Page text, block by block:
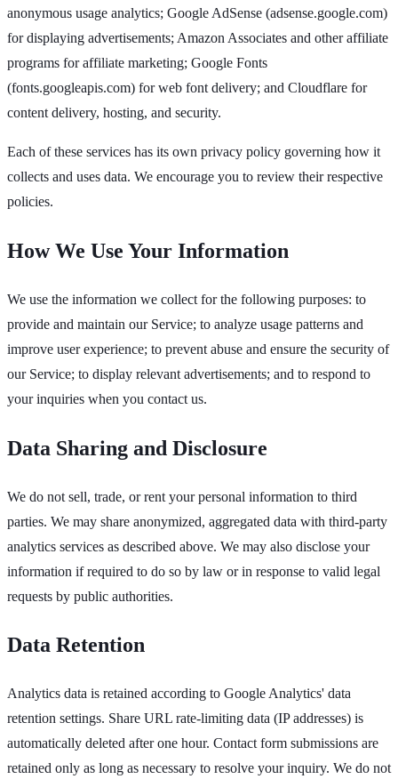
anonymous usage analytics; Google AdSense (adsense.google.com)
for displaying advertisements; Amazon Associates and other affiliate
programs for affiliate marketing; Google Fonts
(fonts.googleapis.com) for web font delivery; and Cloudflare for
content delivery, hosting, and security.
Each of these services has its own privacy policy governing how it
collects and uses data. We encourage you to review their respective
policies.
How We Use Your Information
We use the information we collect for the following purposes: to
provide and maintain our Service; to analyze usage patterns and
improve user experience; to prevent abuse and ensure the security of
our Service; to display relevant advertisements; and to respond to
your inquiries when you contact us.
Data Sharing and Disclosure
We do not sell, trade, or rent your personal information to third
parties. We may share anonymized, aggregated data with third-party
analytics services as described above. We may also disclose your
information if required to do so by law or in response to valid legal
requests by public authorities.
Data Retention
Analytics data is retained according to Google Analytics' data
retention settings. Share URL rate-limiting data (IP addresses) is
automatically deleted after one hour. Contact form submissions are
retained only as long as necessary to resolve your inquiry. We do not